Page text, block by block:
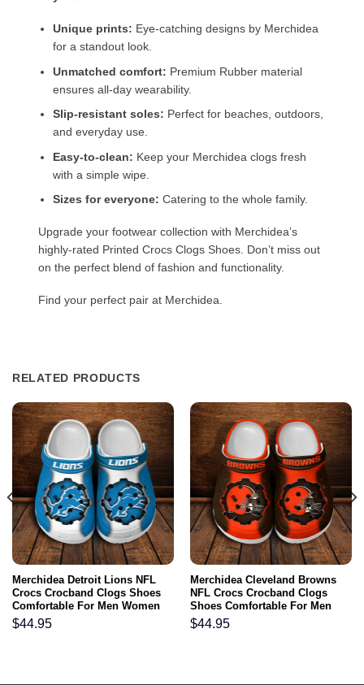
Unique prints: Eye-catching designs by Merchidea
for a standout look.
Unmatched comfort: Premium Rubber material
ensures all-day wearability.
Slip-resistant soles: Perfect for beaches, outdoors,
and everyday use.
Easy-to-clean: Keep your Merchidea clogs fresh
with a simple wipe.
Sizes for everyone: Catering to the whole family.
Upgrade your footwear collection with Merchidea’s
highly-rated Printed Crocs Clogs Shoes. Don’t miss out
on the perfect blend of fashion and functionality.
Find your perfect pair at Merchidea.
RELATED PRODUCTS
Merchidea Detroit Lions NFL
Crocs Crocband Clogs Shoes
Comfortable For Men Women
and Kids
$44.95
Merchidea Cleveland Browns
NFL Crocs Crocband Clogs
Shoes Comfortable For Men
Women and Kids
$44.95